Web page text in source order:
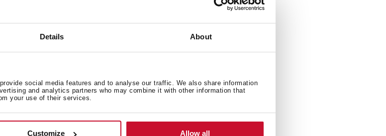
Details About
social media features and to analyse our traffic. We also share information
and analytics partners who may combine it with other information that
your use of their services.
Customize Allow all